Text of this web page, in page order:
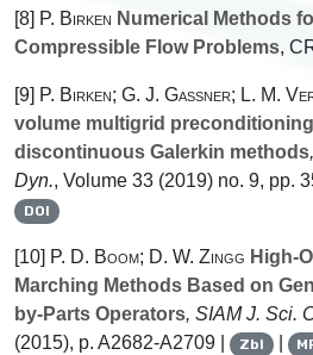
[8] P. Birken Numerical Methods
Compressible Flow Problems,
[9] P. Birken; G. J. Gassner; L. M.
volume multigrid
discontinuous Galerkin methods
Dyn., Volume 33 (2019) no. 9, pp.
DOI
[10] P. D. Boom; D. W. Zingg High-
Marching Methods Based on
by-Parts Operators, SIAM J. Sci.
(2015), p. A2682-A2709 |
Zbl |